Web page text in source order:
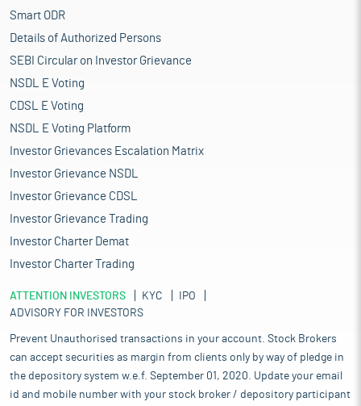
Smart ODR
Details of Authorized Persons
SEBI Circular on Investor Grievance
NSDL E Voting
CDSL E Voting
NSDL E Voting Platform
Investor Grievances Escalation Matrix
Investor Grievance NSDL
Investor Grievance CDSL
Investor Grievance Trading
Investor Charter Demat
Investor Charter Trading
ATTENTION INVESTORS KYC
IPO
ADVISORY FOR INVESTORS
Prevent Unauthorised transactions in your account. Stock Brokers
can accept securities as margin from clients only by way of pledge in
the depository system w.e.f. September 01, 2020. Update your email
id and mobile number with your stock broker / depository participant